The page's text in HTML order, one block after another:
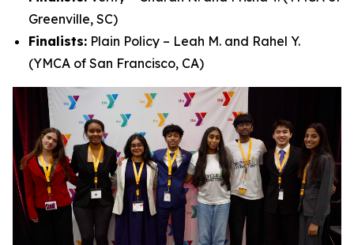
Greenville, SC)
Finalists: Plain Policy – Leah M. and Rahel Y.
(YMCA of San Francisco, CA)